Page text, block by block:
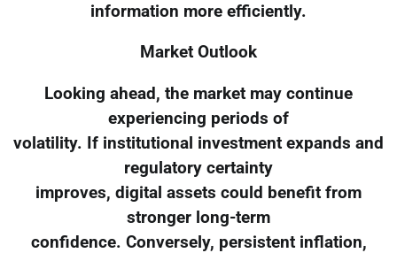
information more efficiently.
Market Outlook
Looking ahead, the market may continue
experiencing periods of
volatility. If institutional investment expands and
regulatory certainty
improves, digital assets could benefit from
stronger long-term
confidence. Conversely, persistent inflation,